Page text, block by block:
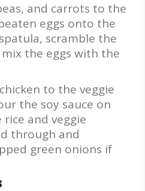
and carrots to the
eggs onto the
scramble the
mix the eggs with the
to the veggie
the soy sauce on
and veggie
through and
green onions if